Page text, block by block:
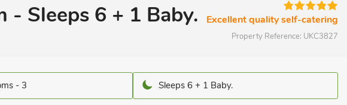
Sleeps 6 + 1 Baby. Excellent quality self-catering
Property Reference: UKC3827
- 3 Sleeps 6 + 1 Baby.